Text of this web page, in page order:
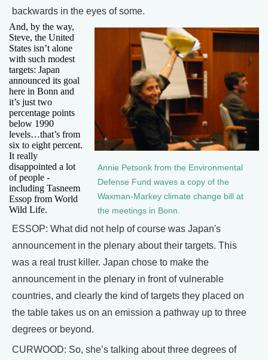
backwards in the eyes of some.
Annie Petsonk from the Environmental
Defense Fund waves a copy of the
Waxman-Markey climate change bill at
the meetings in Bonn.
And, by the way,
Steve, the United
States isn’t alone
with such modest
targets: Japan
announced its goal
here in Bonn and
it’s just two
percentage points
below 1990
levels…that’s from
six to eight percent.
It really
disappointed a lot
of people -
including Tasneem
Essop from World
Wild Life.
ESSOP: What did not help of course was Japan's
announcement in the plenary about their targets. This
was a real trust killer. Japan chose to make the
announcement in the plenary in front of vulnerable
countries, and clearly the kind of targets they placed on
the table takes us on an emission a pathway up to three
degrees or beyond.
CURWOOD: So, she’s talking about three degrees of